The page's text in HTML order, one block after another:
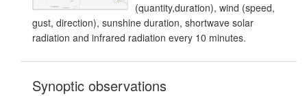
(quantity,duration), wind (speed,
gust, direction), sunshine duration, shortwave solar
radiation and infrared radiation every 10 minutes.
Synoptic observations